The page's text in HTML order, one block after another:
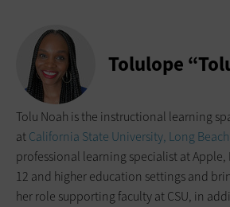
Tolulope
Tolu Noah is the instructional learning
atCalifornia State University, Long Beach
professional learning specialist at Apple,
12 and higher education settings and
her role supporting faculty at CSU, in